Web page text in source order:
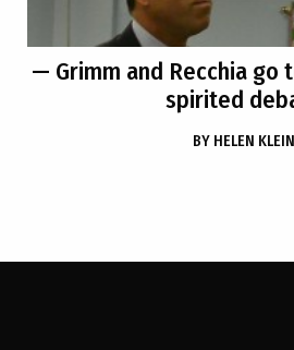
— Grimm and Recchia
spirited
BY HELEN KLEIN